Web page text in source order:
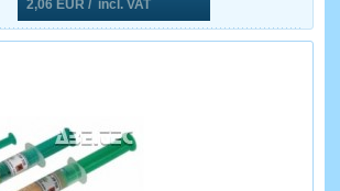
2,06 EUR / incl. VAT